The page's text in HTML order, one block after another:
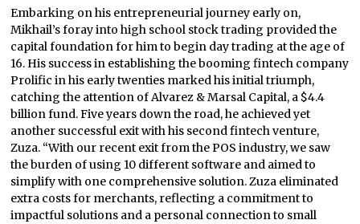
Embarking on his entrepreneurial journey early on,
Mikhail’s foray into high school stock trading provided the
capital foundation for him to begin day trading at the age of
16. His success in establishing the booming fintech company
Prolific in his early twenties marked his initial triumph,
catching the attention of Alvarez & Marsal Capital, a $4.4
billion fund. Five years down the road, he achieved yet
another successful exit with his second fintech venture,
Zuza. “With our recent exit from the POS industry, we saw
the burden of using 10 different software and aimed to
simplify with one comprehensive solution. Zuza eliminated
extra costs for merchants, reflecting a commitment to
impactful solutions and a personal connection to small